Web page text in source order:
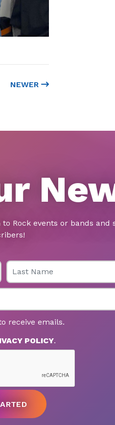
NEWER
Rock events or bands
Last Name
receive emails.
POLICY.